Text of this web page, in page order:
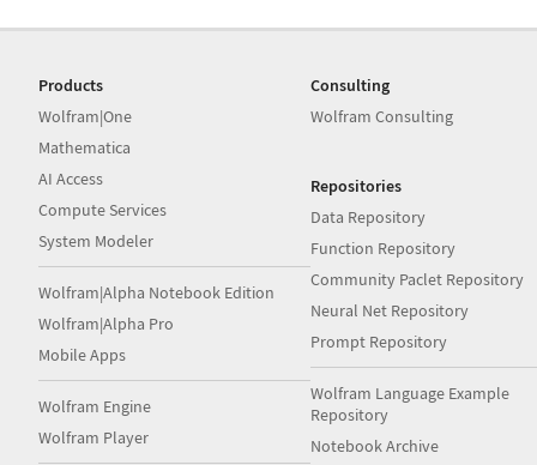
Products
Wolfram|One
Mathematica
AI Access
Compute Services
System Modeler
Wolfram|Alpha Notebook Edition
Wolfram|Alpha Pro
Mobile Apps
Wolfram Engine
Wolfram Player
Consulting
Wolfram Consulting
Repositories
Data Repository
Function Repository
Community Paclet Repository
Neural Net Repository
Prompt Repository
Wolfram Language Example
Repository
Notebook Archive